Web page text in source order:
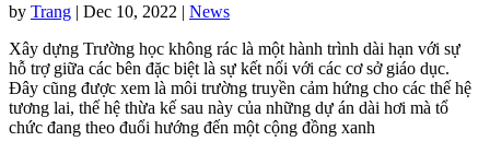
by Trang | Dec 10, 2022 | News
Xây dựng Trường học không rác là một hành trình dài hạn với sự
hỗ trợ giữa các bên đặc biệt là sự kết nối với các cơ sở giáo dục.
Đây cũng được xem là môi trường truyền cảm hứng cho các thế hệ
tương lai, thế hệ thừa kế sau này của những dự án dài hơi mà tổ
chức đang theo đuổi hướng đến một cộng đồng xanh